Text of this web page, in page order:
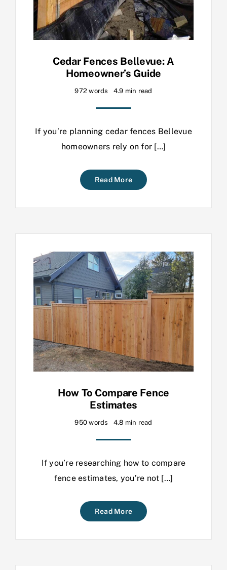
Cedar Fences Bellevue: A
Homeowner’s Guide
972 words 4.9 min read
If you’re planning cedar fences Bellevue
homeowners rely on for […]
Read More
How To Compare Fence
Estimates
950 words 4.8 min read
If you’re researching how to compare
fence estimates, you’re not […]
Read More